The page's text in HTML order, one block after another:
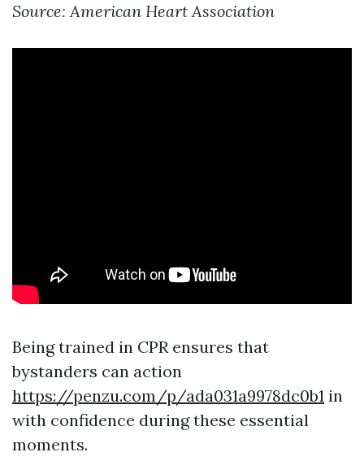
Source: American Heart Association
Being trained in CPR ensures that
bystanders can action
https://penzu.com/p/ada031a9978dc0b1 in
with confidence during these essential
moments.